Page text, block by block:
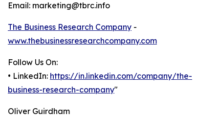
Email: marketing@tbrc.info
The Business Research Company -
www.thebusinessresearchcompany.com
Follow Us On:
• LinkedIn: https://in.linkedin.com/company/the-
business-research-company"
Oliver Guirdham